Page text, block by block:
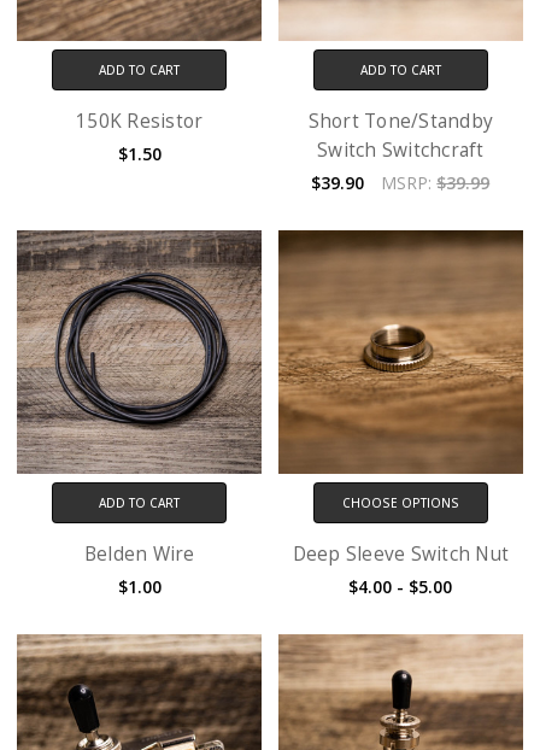
ADD TO CART
150K Resistor
$1.50
ADD TO CART
Short Tone/Standby
Switch Switchcraft
$39.90 MSRP:$39.99
ADD TO CART
Belden Wire
$1.00
CHOOSE OPTIONS
Deep Sleeve Switch Nut
$4.00 - $5.00